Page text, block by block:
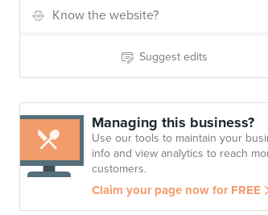
Know the website?
Suggest edits
Managing this business?
Use our tools to maintain your
info and view analytics to reach
customers.
Claim your page now for FREE